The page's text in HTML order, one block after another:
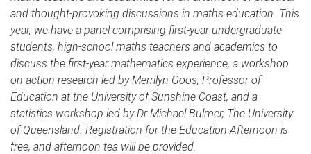
and thought-provoking discussions in maths education. This
year, we have a panel comprising first-year undergraduate
students, high-school maths teachers and academics to
discuss the first-year mathematics experience, a workshop
on action research led by Merrilyn Goos, Professor of
Education at the University of Sunshine Coast, and a
statistics workshop led by Dr Michael Bulmer, The University
of Queensland. Registration for the Education Afternoon is
free, and afternoon tea will be provided.